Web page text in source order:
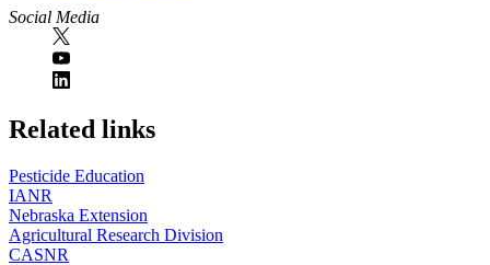
Social Media
https://
www.unl.edu
Related links
Pesticide Education
IANR
Nebraska Extension
Agricultural Research Division
CASNR